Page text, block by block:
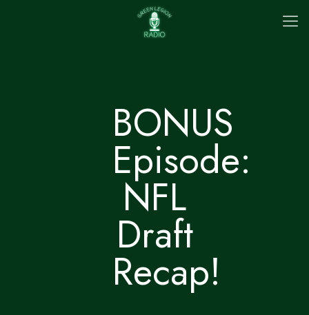
BONUS
Episode:
NFL
Draft
Recap!